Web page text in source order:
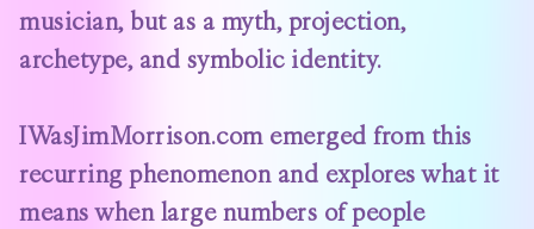
musician, but as a myth, projection,
archetype, and symbolic identity.
IWasJimMorrison.comemerged from this
recurring phenomenon and explores what it
means when large numbers of people